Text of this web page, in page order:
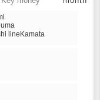
lineKamata